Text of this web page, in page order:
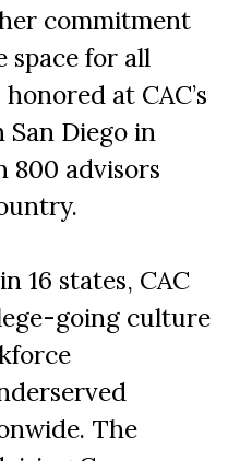
commitment
space for all
at CAC’s
Diego in
800 advisors
16 states, CAC
going culture
The